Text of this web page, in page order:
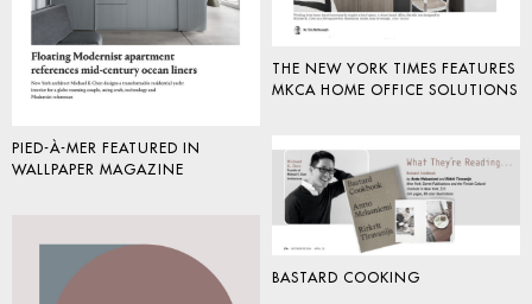
THE NEW YORK TIMES FEATURES
MKCA HOME OFFICE SOLUTIONS
PIED-À-MER FEATURED IN
WALLPAPER MAGAZINE
BASTARD COOKING